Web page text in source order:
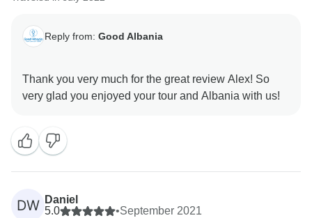
Reply from: Good Albania
Thank you very much for the great review Alex! So
DW
Daniel
5.0
•September 2021